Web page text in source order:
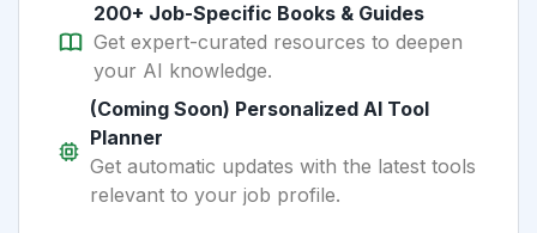
200+ Job-Specific Books & Guides
Get expert-curated resources to deepen
your AI knowledge.
(Coming Soon) Personalized AI Tool
Planner
Get automatic updates with the latest tools
relevant to your job profile.